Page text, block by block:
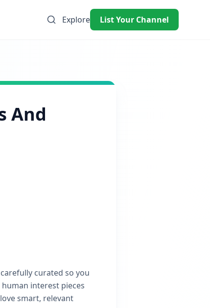
Explore List Your Channel
And
curated so you
interest pieces
smart, relevant